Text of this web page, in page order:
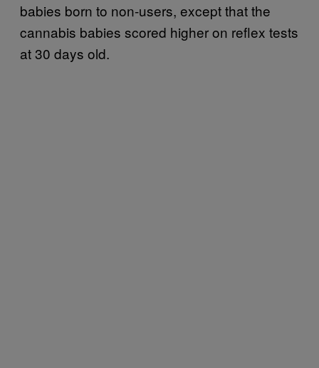
babies born to non-users, except that the
cannabis babies scored higher on reflex tests
at 30 days old.